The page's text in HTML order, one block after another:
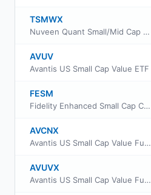
TSMWX
Nuveen Quant Small/Mid Cap Equity Fund Class R6
AVUV
Avantis US Small Cap Value ETF
FESM
Fidelity Enhanced Small Cap Core ETF
AVCNX
Avantis US Small Cap Value Fund Class G
AVUVX
Avantis US Small Cap Value Fund Institutional Class